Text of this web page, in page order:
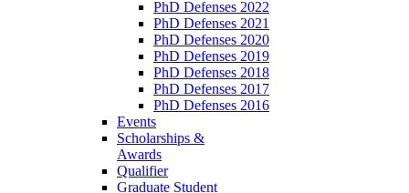
PhD Defenses 2022
PhD Defenses 2021
PhD Defenses 2020
PhD Defenses 2019
PhD Defenses 2018
PhD Defenses 2017
PhD Defenses 2016
Events
Scholarships &
Awards
Qualifier
Graduate Student